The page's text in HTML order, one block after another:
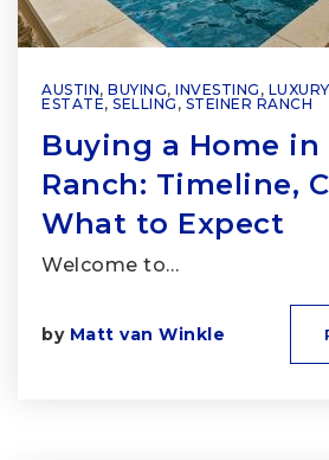
AUSTIN, BUYING, INVESTING ,
ESTATE, SELLING , STEINER RANCH
Buying a Home in
Ranch: Timeline,
What to Expect
Welcome to…
by Matt van Winkle